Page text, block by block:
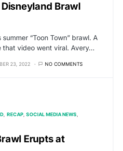
Brawl
“Toon Town” brawl. A
that video went viral. Avery…
23, 2022 NO COMMENTS
RECAP SOCIAL MEDIA NEWS
Erupts at